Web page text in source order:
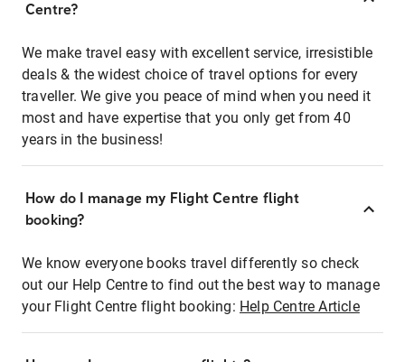
Centre?
We make travel easy with excellent service, irresistible
deals & the widest choice of travel options for every
traveller. We give you peace of mind when you need it
most and have expertise that you only get from 40
years in the business!
How do I manage my Flight Centre flight
booking?
We know everyone books travel differently so check
out our Help Centre to find out the best way to manage
your Flight Centre flight booking: Help Centre Article